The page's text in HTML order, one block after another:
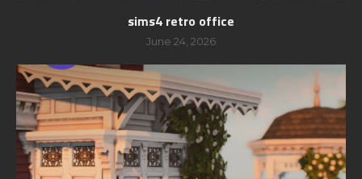
sims4 retro office
June 24, 2026